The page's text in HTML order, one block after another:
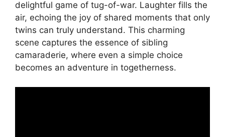
delightful game of tug-of-war. Laughter fills the
air, echoing the joy of shared moments that only
twins can truly understand. This charming
scene captures the essence of sibling
camaraderie, where even a simple choice
becomes an adventure in togetherness.